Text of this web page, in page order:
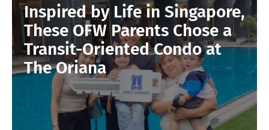
Inspired by Life in Singapore,
These OFW Parents Chose a
Transit-Oriented Condo at
The Oriana